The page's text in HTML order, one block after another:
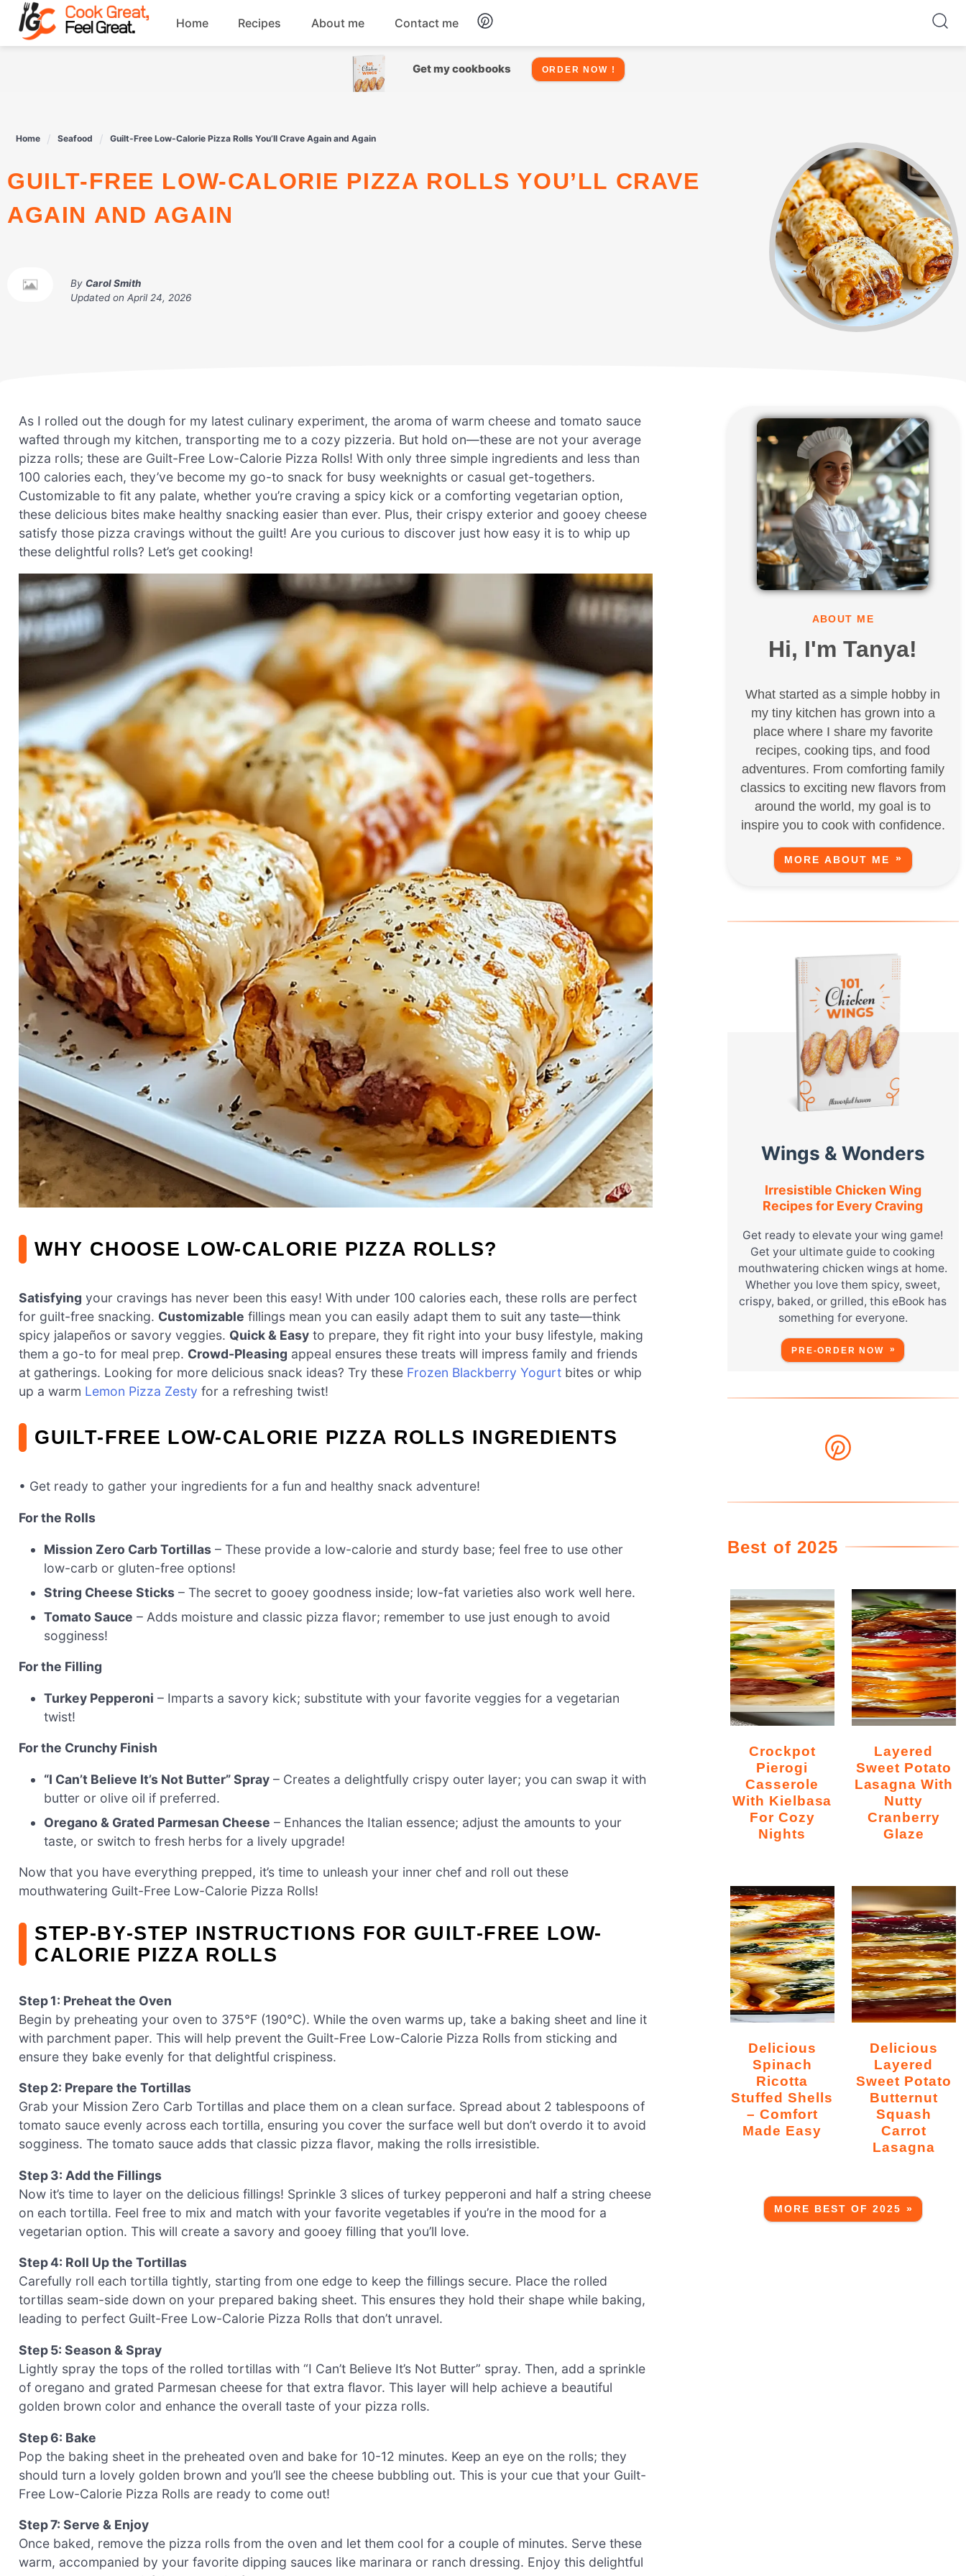
Skip
content
Home Recipes
Chicken
Drinks
Dessert Snacks
About me Contact me
Get my cookbooks ORDER NOW !
Home Seafood Guilt-Free Low-Calorie Pizza Rolls You’ll Crave Again and Again
GUILT-FREE LOW-CALORIE PIZZA ROLLS YOU’LL CRAVE
AGAIN AND AGAIN
By Carol Smith
Updated on April 24, 2026
As I rolled out the dough for my latest culinary experiment, the aroma of warm cheese and tomato sauce
wafted through my kitchen, transporting me to a cozy pizzeria. But hold on—these are not your average
pizza rolls; these are Guilt-Free Low-Calorie Pizza Rolls! With only three simple ingredients and less than
100 calories each, they’ve become my go-to snack for busy weeknights or casual get-togethers.
Customizable to fit any palate, whether you’re craving a spicy kick or a comforting vegetarian option,
these delicious bites make healthy snacking easier than ever. Plus, their crispy exterior and gooey cheese
satisfy those pizza cravings without the guilt! Are you curious to discover just how easy it is to whip up
these delightful rolls? Let’s get cooking!
WHY CHOOSE LOW-CALORIE PIZZA ROLLS?
Satisfying your cravings has never been this easy! With under 100 calories each, these rolls are perfect
for guilt-free snacking. Customizable fillings mean you can easily adapt them to suit any taste—think
spicy jalapeños or savory veggies. Quick & Easy to prepare, they fit right into your busy lifestyle, making
them a go-to for meal prep. Crowd-Pleasing appeal ensures these treats will impress family and friends
at gatherings. Looking for more delicious snack ideas? Try these Frozen Blackberry Yogurt bites or whip
up a warm Lemon Pizza Zesty for a refreshing twist!
GUILT-FREE LOW-CALORIE PIZZA ROLLS INGREDIENTS
• Get ready to gather your ingredients for a fun and healthy snack adventure!
For the Rolls
Mission Zero Carb Tortillas – These provide a low-calorie and sturdy base; feel free to use other
low-carb or gluten-free options!
String Cheese Sticks – The secret to gooey goodness inside; low-fat varieties also work well here.
Tomato Sauce – Adds moisture and classic pizza flavor; remember to use just enough to avoid
sogginess!
For the Filling
Turkey Pepperoni – Imparts a savory kick; substitute with your favorite veggies for a vegetarian
twist!
For the Crunchy Finish
“I Can’t Believe It’s Not Butter” Spray – Creates a delightfully crispy outer layer; you can swap it with
butter or olive oil if preferred.
Oregano & Grated Parmesan Cheese – Enhances the Italian essence; adjust the amounts to your
taste, or switch to fresh herbs for a lively upgrade!
Now that you have everything prepped, it’s time to unleash your inner chef and roll out these
mouthwatering Guilt-Free Low-Calorie Pizza Rolls!
STEP‑BY‑STEP INSTRUCTIONS FOR GUILT-FREE LOW-
CALORIE PIZZA ROLLS
Step 1: Preheat the Oven
Begin by preheating your oven to 375°F (190°C). While the oven warms up, take a baking sheet and line it
with parchment paper. This will help prevent the Guilt-Free Low-Calorie Pizza Rolls from sticking and
ensure they bake evenly for that delightful crispiness.
Step 2: Prepare the Tortillas
Grab your Mission Zero Carb Tortillas and place them on a clean surface. Spread about 2 tablespoons of
tomato sauce evenly across each tortilla, ensuring you cover the surface well but don’t overdo it to avoid
sogginess. The tomato sauce adds that classic pizza flavor, making the rolls irresistible.
Step 3: Add the Fillings
Now it’s time to layer on the delicious fillings! Sprinkle 3 slices of turkey pepperoni and half a string cheese
on each tortilla. Feel free to mix and match with your favorite vegetables if you’re in the mood for a
vegetarian option. This will create a savory and gooey filling that you’ll love.
Step 4: Roll Up the Tortillas
Carefully roll each tortilla tightly, starting from one edge to keep the fillings secure. Place the rolled
tortillas seam-side down on your prepared baking sheet. This ensures they hold their shape while baking,
leading to perfect Guilt-Free Low-Calorie Pizza Rolls that don’t unravel.
Step 5: Season & Spray
Lightly spray the tops of the rolled tortillas with “I Can’t Believe It’s Not Butter” spray. Then, add a sprinkle
of oregano and grated Parmesan cheese for that extra flavor. This layer will help achieve a beautiful
golden brown color and enhance the overall taste of your pizza rolls.
Step 6: Bake
Pop the baking sheet in the preheated oven and bake for 10-12 minutes. Keep an eye on the rolls; they
should turn a lovely golden brown and you’ll see the cheese bubbling out. This is your cue that your Guilt-
Free Low-Calorie Pizza Rolls are ready to come out!
Step 7: Serve & Enjoy
Once baked, remove the pizza rolls from the oven and let them cool for a couple of minutes. Serve these
warm, accompanied by your favorite dipping sauces like marinara or ranch dressing. Enjoy this delightful
ABOUT ME
Hi, I'm Tanya!
What started as a simple hobby in
my tiny kitchen has grown into a
place where I share my favorite
recipes, cooking tips, and food
adventures. From comforting family
classics to exciting new flavors from
around the world, my goal is to
inspire you to cook with confidence.
MORE ABOUT ME
Wings & Wonders
Irresistible Chicken Wing
Recipes for Every Craving
Get ready to elevate your wing game!
Get your ultimate guide to cooking
mouthwatering chicken wings at home.
Whether you love them spicy, sweet,
crispy, baked, or grilled, this eBook has
something for everyone.
PRE-ORDER NOW
Best of 2025
Crockpot
Pierogi
Casserole
With Kielbasa
For Cozy
Nights
Layered
Sweet Potato
Lasagna With
Nutty
Cranberry
Glaze
Delicious
Spinach
Ricotta
Stuffed Shells
– Comfort
Made Easy
Delicious
Layered
Sweet Potato
Butternut
Squash
Carrot
Lasagna
MORE BEST OF 2025 »